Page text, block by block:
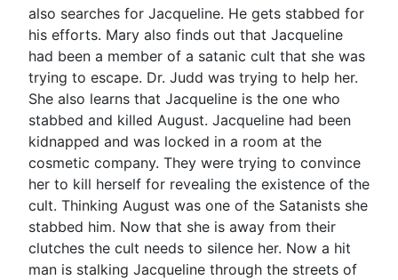
also searches for Jacqueline. He gets stabbed for
his efforts. Mary also finds out that Jacqueline
had been a member of a satanic cult that she was
trying to escape. Dr. Judd was trying to help her.
She also learns that Jacqueline is the one who
stabbed and killed August. Jacqueline had been
kidnapped and was locked in a room at the
cosmetic company. They were trying to convince
her to kill herself for revealing the existence of the
cult. Thinking August was one of the Satanists she
stabbed him. Now that she is away from their
clutches the cult needs to silence her. Now a hit
man is stalking Jacqueline through the streets of